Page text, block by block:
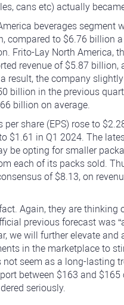
cans etc) actually
beverages
compared to $6.76 billion
Frito-Lay North America,
revenue of $5.87 billion,
result, the company
billion in the previous
billion on average.
per share (EPS) rose to
$1.61 in Q1 2024. The
be opting for smaller
each of its packs sold.
of $8.13, on
Again, they are
previous forecast was
we will further elevate
in the marketplace to
seem as a long-lasting
between $163 and
seriously.